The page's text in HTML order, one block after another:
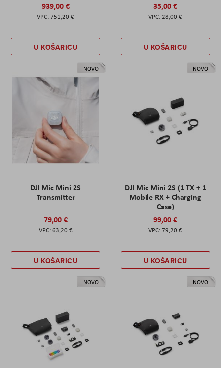
939,00 €
751,20 €
U KOŠARICU
35,00 €
28,00 €
U KOŠARICU
NOVO
DJI Mic Mini 2S
Transmitter
79,00 €
63,20 €
U KOŠARICU
NOVO
DJI Mic Mini 2S (1 TX + 1
Mobile RX + Charging
Case)
99,00 €
79,20 €
U KOŠARICU
NOVO NOVO